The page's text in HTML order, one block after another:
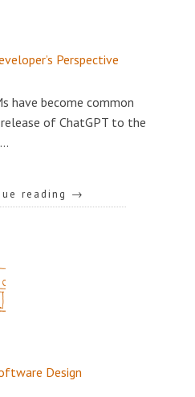
Perspective
have become common
of ChatGPT to the
reading →
Design